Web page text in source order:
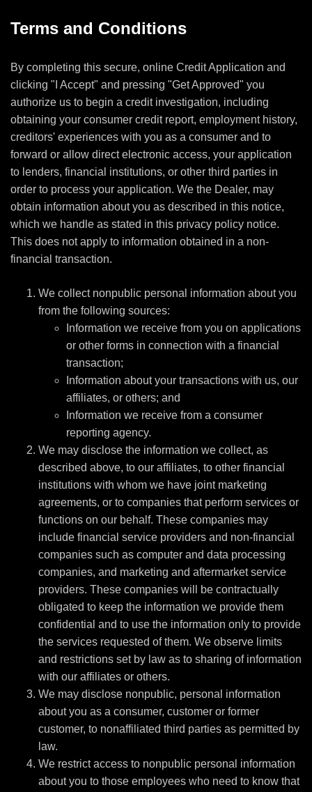
Terms and Conditions
By completing this secure, online Credit Application and
clicking "I Accept" and pressing "Get Approved" you
authorize us to begin a credit investigation, including
obtaining your consumer credit report, employment history,
creditors' experiences with you as a consumer and to
forward or allow direct electronic access, your application
to lenders, financial institutions, or other third parties in
order to process your application. We the Dealer, may
obtain information about you as described in this notice,
which we handle as stated in this privacy policy notice.
This does not apply to information obtained in a non-
financial transaction.
We collect nonpublic personal information about you
from the following sources:
Information we receive from you on applications
or other forms in connection with a financial
transaction;
Information about your transactions with us, our
affiliates, or others; and
Information we receive from a consumer
reporting agency.
We may disclose the information we collect, as
described above, to our affiliates, to other financial
institutions with whom we have joint marketing
agreements, or to companies that perform services or
functions on our behalf. These companies may
include financial service providers and non-financial
companies such as computer and data processing
companies, and marketing and aftermarket service
providers. These companies will be contractually
obligated to keep the information we provide them
confidential and to use the information only to provide
the services requested of them. We observe limits
and restrictions set by law as to sharing of information
with our affiliates or others.
We may disclose nonpublic, personal information
about you as a consumer, customer or former
customer, to nonaffiliated third parties as permitted by
law.
We restrict access to nonpublic personal information
about you to those employees who need to know that